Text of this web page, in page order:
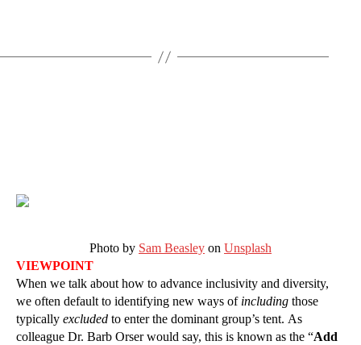
Photo by Sam Beasley on Unsplash
VIEWPOINT
When we talk about how to advance inclusivity and diversity,
we often default to identifying new ways of including those
typically excluded to enter the dominant group’s tent. As
colleague Dr. Barb Orser would say, this is known as the “Add